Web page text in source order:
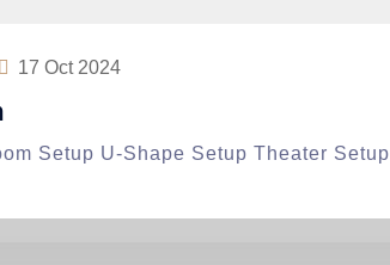
17 Oct 2024
Setup U-Shape Setup Theater Setup